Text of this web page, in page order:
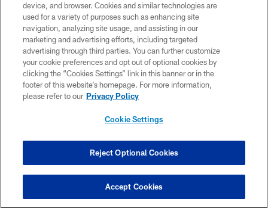
PRIVACY POLICY
ACCESSIBILITY
CONTACT US
TERMS OF USE
SITE MAP
COOKIE SETTINGS
device, and browser. Cookies and similar technologies are
used for a variety of purposes such as enhancing site
navigation, analyzing site usage, and assisting in our
marketing and advertising efforts, including targeted
advertising through third parties. You can further customize
your cookie preferences and opt out of optional cookies by
clicking the “Cookies Settings” link in this banner or in the
footer of this website’s homepage. For more information,
please refer to our Privacy Policy
Cookie Settings
Reject Optional Cookies
Accept Cookies